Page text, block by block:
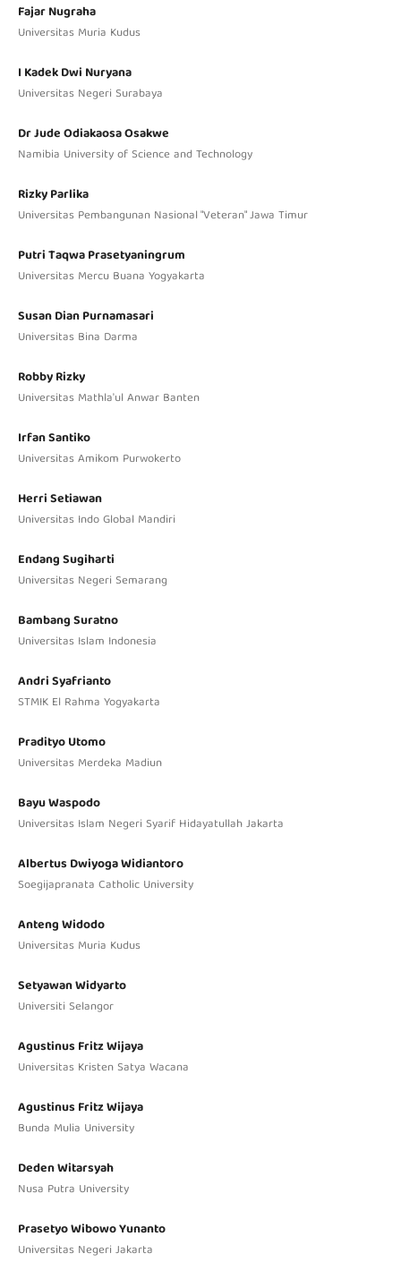
Fajar Nugraha
Universitas Muria Kudus
I Kadek Dwi Nuryana
Universitas Negeri Surabaya
Dr Jude Odiakaosa Osakwe
Namibia University of Science and Technology
Rizky Parlika
Universitas Pembangunan Nasional "Veteran" Jawa Timur
Putri Taqwa Prasetyaningrum
Universitas Mercu Buana Yogyakarta
Susan Dian Purnamasari
Universitas Bina Darma
Robby Rizky
Universitas Mathla'ul Anwar Banten
Irfan Santiko
Universitas Amikom Purwokerto
Herri Setiawan
Universitas Indo Global Mandiri
Endang Sugiharti
Universitas Negeri Semarang
Bambang Suratno
Universitas Islam Indonesia
Andri Syafrianto
STMIK El Rahma Yogyakarta
Pradityo Utomo
Universitas Merdeka Madiun
Bayu Waspodo
Universitas Islam Negeri Syarif Hidayatullah Jakarta
Albertus Dwiyoga Widiantoro
Soegijapranata Catholic University
Anteng Widodo
Universitas Muria Kudus
Setyawan Widyarto
Universiti Selangor
Agustinus Fritz Wijaya
Universitas Kristen Satya Wacana
Agustinus Fritz Wijaya
Bunda Mulia University
Deden Witarsyah
Nusa Putra University
Prasetyo Wibowo Yunanto
Universitas Negeri Jakarta